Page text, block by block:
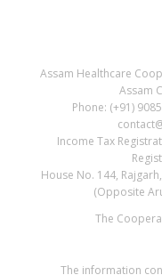
Assam Healthcare
Assam
Phone: (+91)
Income Tax
House No. 144,
(Opposite
The
The information